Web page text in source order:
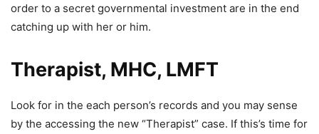
order to a secret governmental investment are in the end
catching up with her or him.
Therapist, MHC, LMFT
Look for in the each person’s records and you may sense
by the accessing the new “Therapist” case. If this’s time for